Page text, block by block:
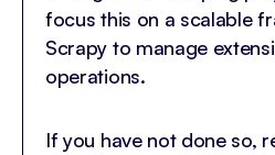
focus this on a scalable
Scrapy to manage
operations.
If you have not done so,